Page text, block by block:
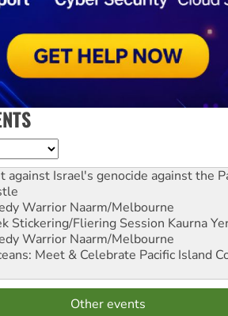
against Israel's genocide against the
Warrior Naarm/Melbourne
Stickering/Fliering Session Kaurna
Warrior Naarm/Melbourne
Meet & Celebrate Pacific Island
Other events